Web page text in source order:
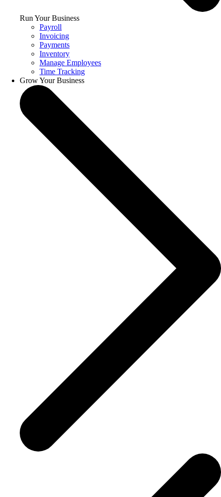
Run Your Business
Payroll
Invoicing
Payments
Inventory
Manage Employees
Time Tracking
Grow Your Business